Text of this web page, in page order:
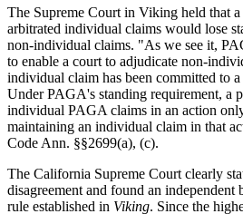
The Supreme Court in Viking held that
arbitrated individual claims would lose
non-individual claims. "As we see it,
to enable a court to adjudicate non-
individual claim has been committed to a
Under PAGA's standing requirement, a
individual PAGA claims in an action
maintaining an individual claim in that
Code Ann. §§2699(a), (c).
The California Supreme Court clearly
disagreement and found an independent
rule established in Viking. Since the